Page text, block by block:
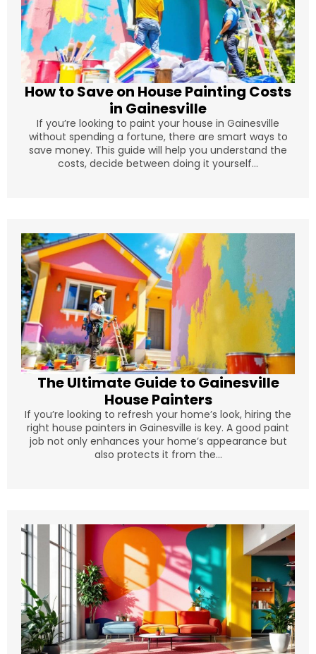
How to Save on House Painting Costs
in Gainesville
If you’re looking to paint your house in Gainesville
without spending a fortune, there are smart ways to
save money. This guide will help you understand the
costs, decide between doing it yourself...
The Ultimate Guide to Gainesville
House Painters
If you’re looking to refresh your home’s look, hiring the
right house painters in Gainesville is key. A good paint
job not only enhances your home’s appearance but
also protects it from the...